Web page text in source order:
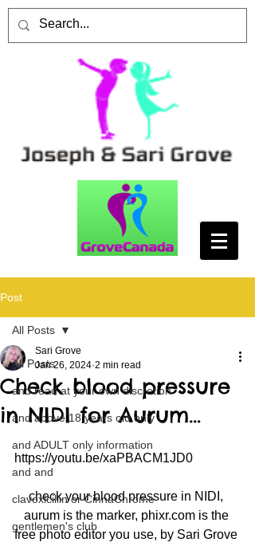
Post
All Posts
and read at your own discretion
and above 18 years old only
and ADULT only information
and and
clavoxicillin or CinnaChrome
gentlemen's club
All Posts
Check blood pressure
in NIDI for Aurum…
Sari Grove
Jan 26, 2024 2 min read
https://youtu.be/xaPBACM1JD0
check your blood pressure in NIDI,
aurum is the marker, phixr.com is the
free photo editor you use, by Sari Grove